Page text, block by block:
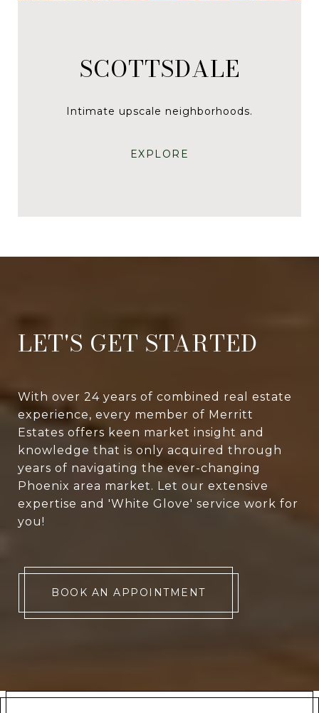
SCOTTSDALE
Intimate upscale neighborhoods.
EXPLORE
LET'S GET STARTED
With over 24 years of combined real estate
experience, every member of Merritt
Estates offers keen market insight and
knowledge that is only acquired through
years of navigating the ever-changing
Phoenix area market. Let our extensive
expertise and 'White Glove' service work for
you!
BOOK AN APPOINTMENT